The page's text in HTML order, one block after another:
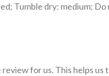
Tumble dry: medium;
for us. This helps